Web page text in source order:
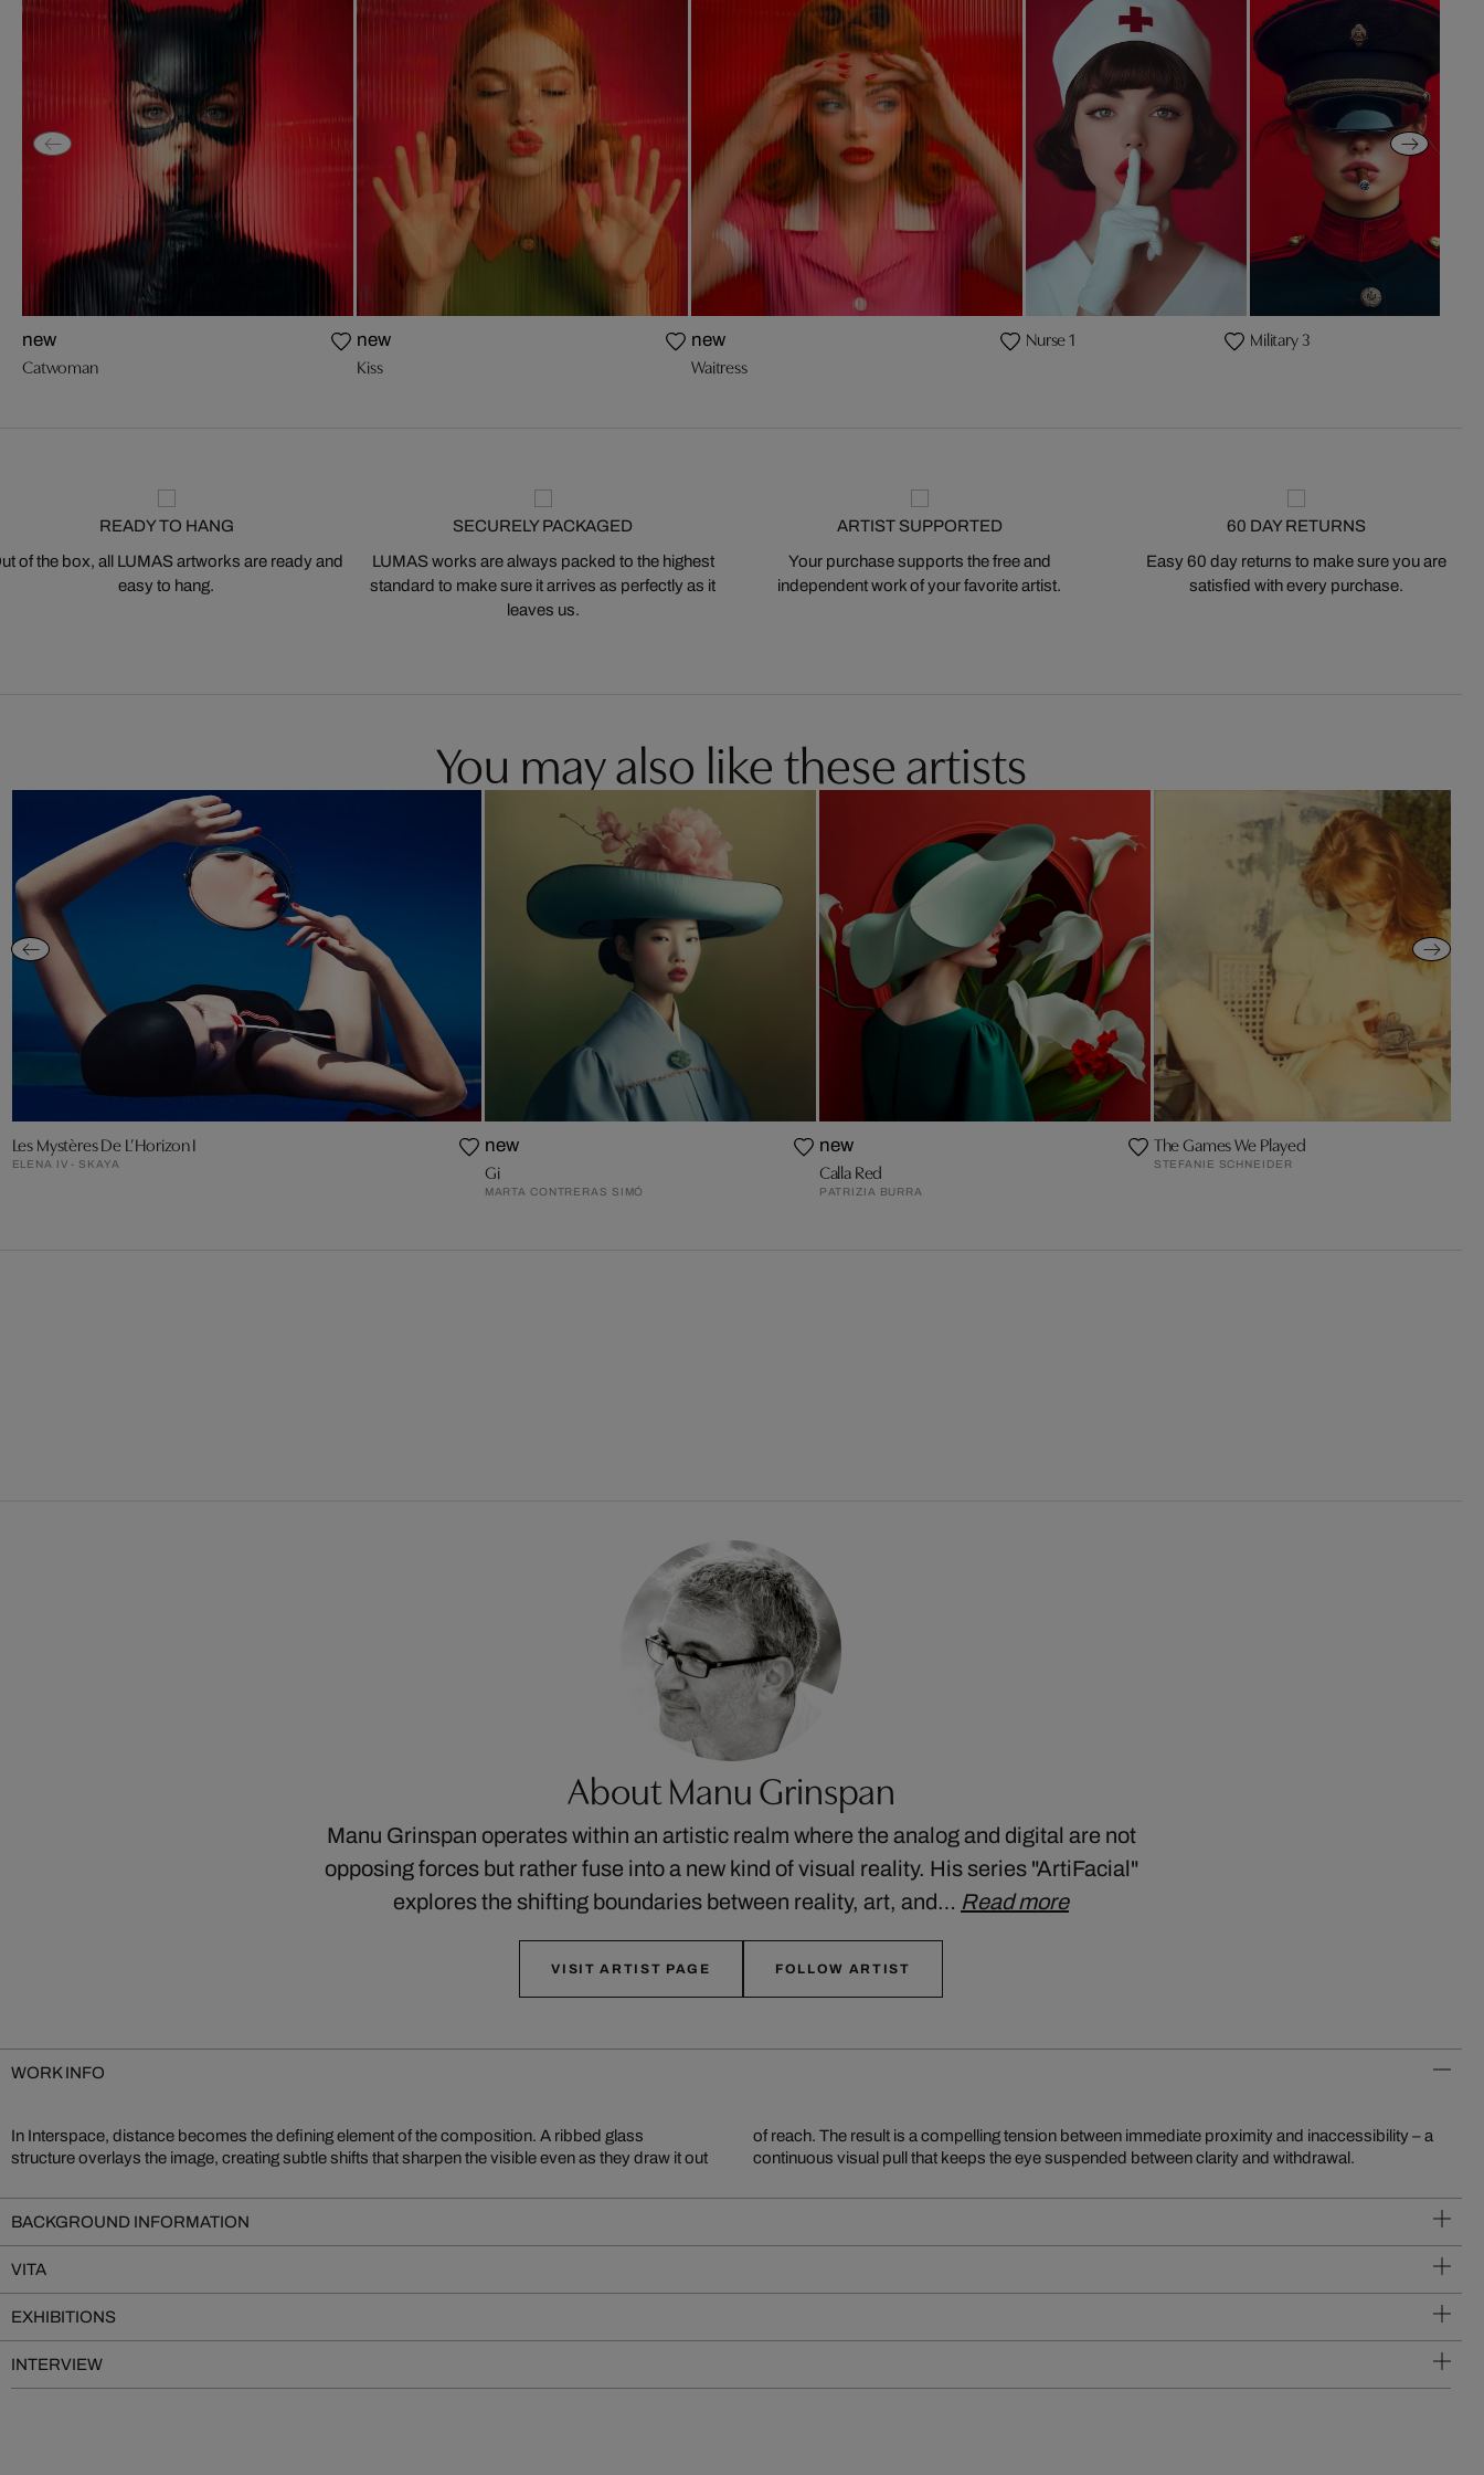
new
Catwoman
new
Kiss
new
Waitress
Nurse 1 Military 3
READY TO HANG
of the box, all LUMAS artworks are ready and
easy to hang.
SECURELY PACKAGED
LUMAS works are always packed to the highest
standard to make sure it arrives as perfectly as it
leaves us.
ARTIST SUPPORTED
Your purchase supports the free and
independent work of your favorite artist.
60 DAY RETURNS
Easy 60 day returns to make sure you are
satisfied with every purchase.
You may also like these artists
Les Mystères De L’Horizon I
ELENA IV - SKAYA
new
Gi
MARTA CONTRERAS SIMÓ
new
Calla Red
PATRIZIA BURRA
The Games We Played
STEFANIE SCHNEIDER
About Manu Grinspan
Manu Grinspan operates within an artistic realm where the analog and digital are not
opposing forces but rather fuse into a new kind of visual reality. His series "ArtiFacial"
explores the shifting boundaries between reality, art, and… Read more
VISIT ARTIST PAGE FOLLOW ARTIST
WORK INFO
In Interspace, distance becomes the defining element of the composition. A ribbed glass
structure overlays the image, creating subtle shifts that sharpen the visible even as they draw it out
of reach. The result is a compelling tension between immediate proximity and inaccessibility – a
continuous visual pull that keeps the eye suspended between clarity and withdrawal.
BACKGROUND INFORMATION
VITA
EXHIBITIONS
INTERVIEW